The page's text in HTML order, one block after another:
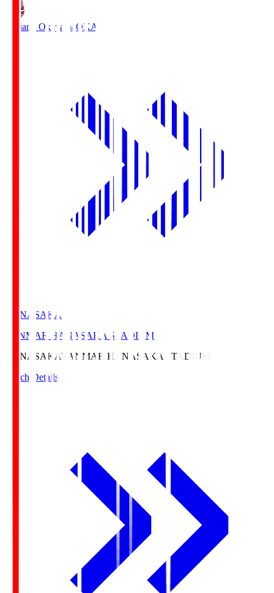
Fagiano Okayama OKA
HANASAKA
YANMAR HANASAKA STADIUM
HANASAKAYANMAR HANASAKA STADIUM
Match Details